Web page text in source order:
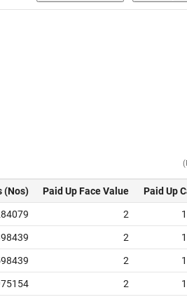
(Nos) Paid Up Face Value Paid Up
2
2
2
2